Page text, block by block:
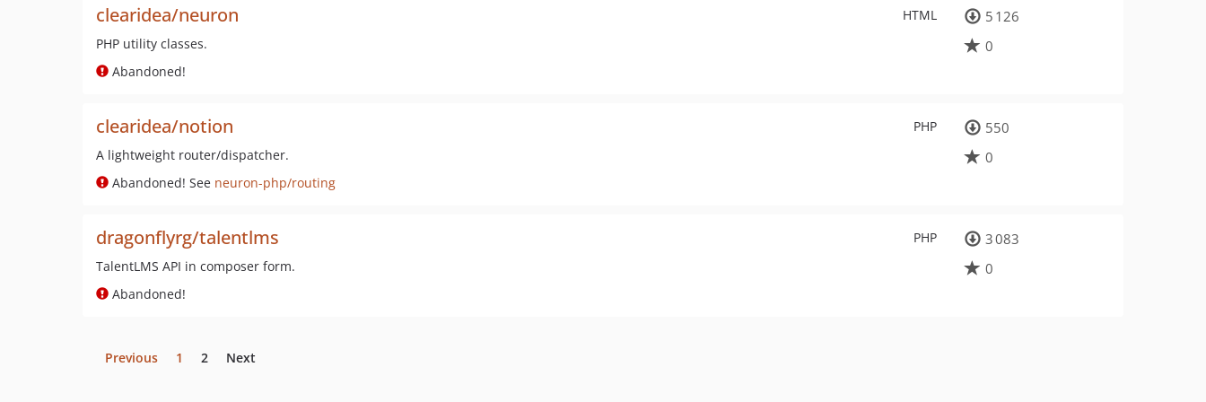
HTML
clearidea/neuron
PHP utility classes.
Abandoned!
5 126
0
PHP
clearidea/notion
A lightweight router/dispatcher.
Abandoned! See neuron-php/routing
550
0
PHP
dragonflyrg/talentlms
TalentLMS API in composer form.
Abandoned!
3 083
0
Previous 1 2 Next